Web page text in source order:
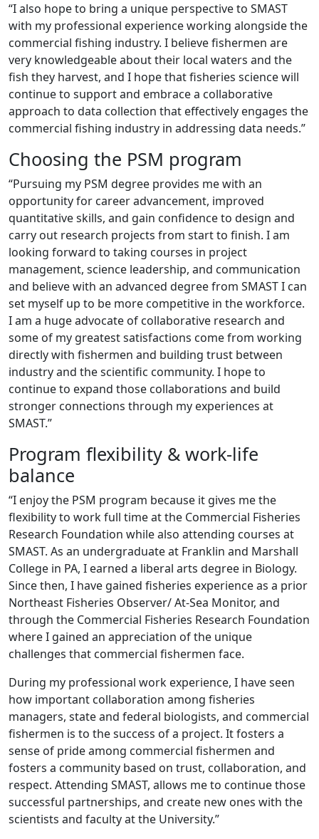
“I also hope to bring a unique perspective to SMAST
with my professional experience working alongside the
commercial fishing industry. I believe fishermen are
very knowledgeable about their local waters and the
fish they harvest, and I hope that fisheries science will
continue to support and embrace a collaborative
approach to data collection that effectively engages the
commercial fishing industry in addressing data needs.”
Choosing the PSM program
“Pursuing my PSM degree provides me with an
opportunity for career advancement, improved
quantitative skills, and gain confidence to design and
carry out research projects from start to finish. I am
looking forward to taking courses in project
management, science leadership, and communication
and believe with an advanced degree from SMAST I can
set myself up to be more competitive in the workforce.
I am a huge advocate of collaborative research and
some of my greatest satisfactions come from working
directly with fishermen and building trust between
industry and the scientific community. I hope to
continue to expand those collaborations and build
stronger connections through my experiences at
SMAST.”
Program flexibility & work-life
balance
“I enjoy the PSM program because it gives me the
flexibility to work full time at the Commercial Fisheries
Research Foundation while also attending courses at
SMAST. As an undergraduate at Franklin and Marshall
College in PA, I earned a liberal arts degree in Biology.
Since then, I have gained fisheries experience as a prior
Northeast Fisheries Observer/ At-Sea Monitor, and
through the Commercial Fisheries Research Foundation
where I gained an appreciation of the unique
challenges that commercial fishermen face.
During my professional work experience, I have seen
how important collaboration among fisheries
managers, state and federal biologists, and commercial
fishermen is to the success of a project. It fosters a
sense of pride among commercial fishermen and
fosters a community based on trust, collaboration, and
respect. Attending SMAST, allows me to continue those
successful partnerships, and create new ones with the
scientists and faculty at the University.”